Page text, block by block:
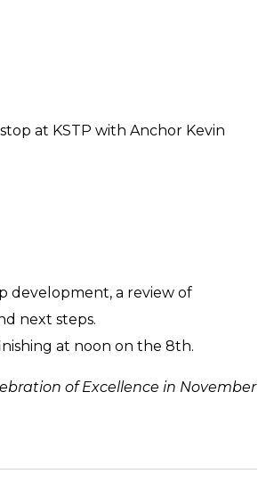
at KSTP with Anchor Kevin
development, a review of
next steps.
at noon on the 8th.
of Excellence in November